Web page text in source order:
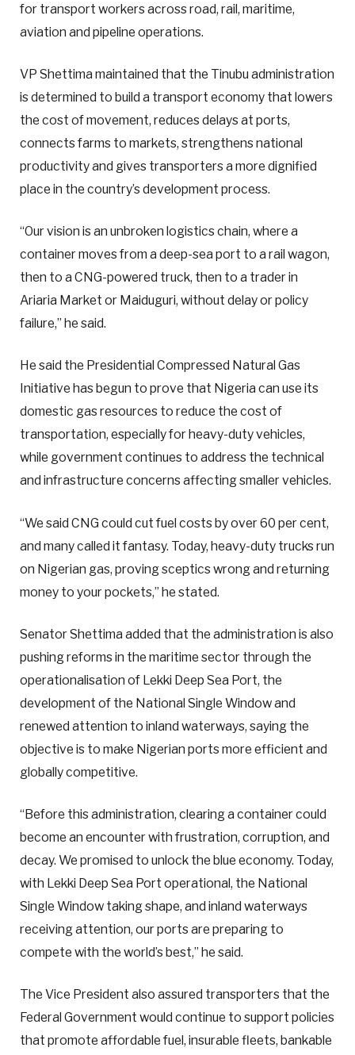
for transport workers across road, rail, maritime,
aviation and pipeline operations.
VP Shettima maintained that the Tinubu administration
is determined to build a transport economy that lowers
the cost of movement, reduces delays at ports,
connects farms to markets, strengthens national
productivity and gives transporters a more dignified
place in the country’s development process.
“Our vision is an unbroken logistics chain, where a
container moves from a deep-sea port to a rail wagon,
then to a CNG-powered truck, then to a trader in
Ariaria Market or Maiduguri, without delay or policy
failure,” he said.
He said the Presidential Compressed Natural Gas
Initiative has begun to prove that Nigeria can use its
domestic gas resources to reduce the cost of
transportation, especially for heavy-duty vehicles,
while government continues to address the technical
and infrastructure concerns affecting smaller vehicles.
“We said CNG could cut fuel costs by over 60 per cent,
and many called it fantasy. Today, heavy-duty trucks run
on Nigerian gas, proving sceptics wrong and returning
money to your pockets,” he stated.
Senator Shettima added that the administration is also
pushing reforms in the maritime sector through the
operationalisation of Lekki Deep Sea Port, the
development of the National Single Window and
renewed attention to inland waterways, saying the
objective is to make Nigerian ports more efficient and
globally competitive.
“Before this administration, clearing a container could
become an encounter with frustration, corruption, and
decay. We promised to unlock the blue economy. Today,
with Lekki Deep Sea Port operational, the National
Single Window taking shape, and inland waterways
receiving attention, our ports are preparing to
compete with the world’s best,” he said.
The Vice President also assured transporters that the
Federal Government would continue to support policies
that promote affordable fuel, insurable fleets, bankable